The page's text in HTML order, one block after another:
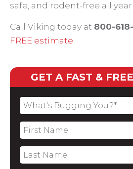
safe, and rodent-free all
Call Viking today at 800-
FREE estimate.
GET A FAST &